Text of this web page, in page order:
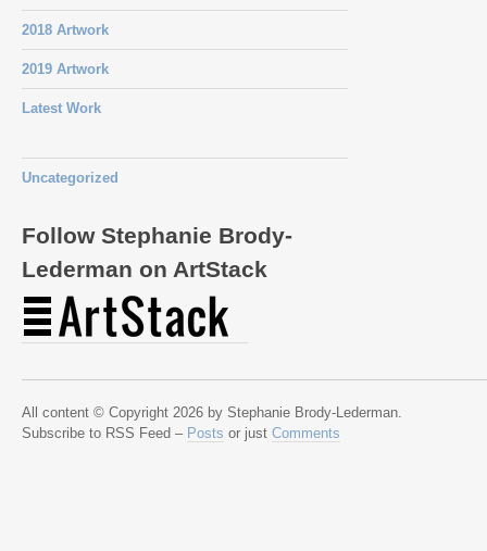
2018 Artwork
2019 Artwork
Latest Work
Uncategorized
Follow Stephanie Brody-
Lederman on ArtStack
All content © Copyright 2026 by Stephanie Brody-Lederman.
Subscribe to RSS Feed – Posts or just Comments